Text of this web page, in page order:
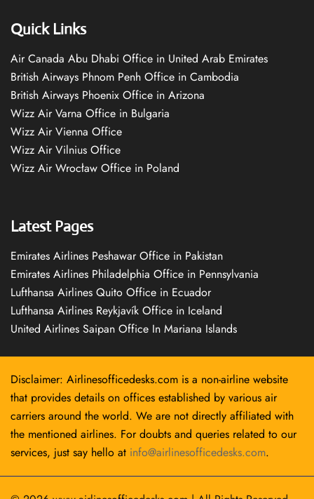
Quick Links
Air Canada Abu Dhabi Office in United Arab Emirates
British Airways Phnom Penh Office in Cambodia
British Airways Phoenix Office in Arizona
Wizz Air Varna Office in Bulgaria
Wizz Air Vienna Office
Wizz Air Vilnius Office
Wizz Air Wrocław Office in Poland
Latest Pages
Emirates Airlines Peshawar Office in Pakistan
Emirates Airlines Philadelphia Office in Pennsylvania
Lufthansa Airlines Quito Office in Ecuador
Lufthansa Airlines Reykjavík Office in Iceland
United Airlines Saipan Office In Mariana Islands
Disclaimer: Airlinesofficedesks.com is a non-airline website
that provides details on offices established by various air
carriers around the world. We are not directly affiliated with
the mentioned airlines. For doubts and queries related to our
services, just say hello at info@airlinesofficedesks.com.